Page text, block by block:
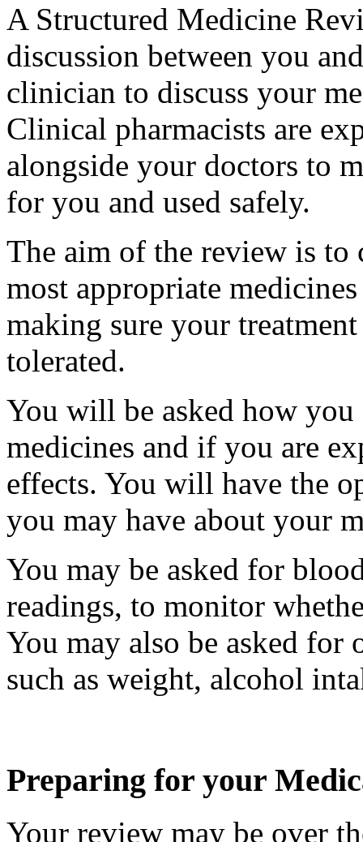
A Structured Medicine
discussion between you
clinician to discuss your
Clinical pharmacists are
alongside your doctors to
for you and used safely.
The aim of the review is to
most appropriate
making sure your
tolerated.
You will be asked how
medicines and if you are
effects. You will have the
you may have about your
You may be asked for
readings, to monitor
You may also be asked
such as weight, alcohol
Preparing for your
Your review may be over